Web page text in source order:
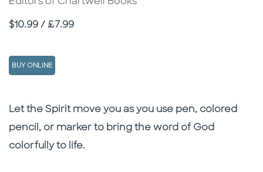
Editors of Chartwell Books
Price
$10.99 / £7.99
BUY ONLINE
Description
Description
Let the Spirit move you as you use pen, colored
pencil, or marker to bring the word of God
colorfully to life.